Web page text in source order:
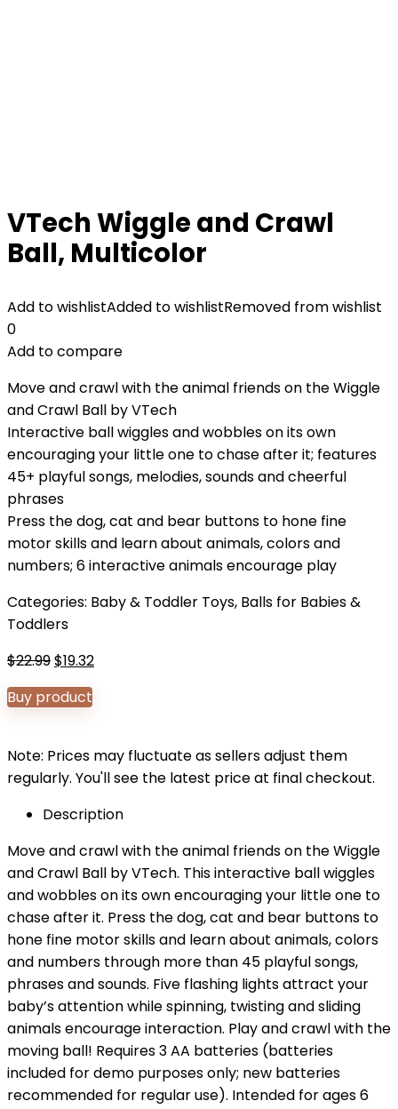
VTech Wiggle and Crawl
Ball, Multicolor
Add to wishlistAdded to wishlistRemoved from wishlist
0
Add to compare
Move and crawl with the animal friends on the Wiggle
and Crawl Ball by VTech
Interactive ball wiggles and wobbles on its own
encouraging your little one to chase after it; features
45+ playful songs, melodies, sounds and cheerful
phrases
Press the dog, cat and bear buttons to hone fine
motor skills and learn about animals, colors and
numbers; 6 interactive animals encourage play
Categories: Baby & Toddler Toys, Balls for Babies &
Toddlers
$22.99Original
price
was:
$19.32Current
Buy product
Note: Prices may fluctuate as sellers adjust them
regularly. You'll see the latest price at final checkout.
Description
Move and crawl with the animal friends on the Wiggle
and Crawl Ball by VTech. This interactive ball wiggles
and wobbles on its own encouraging your little one to
chase after it. Press the dog, cat and bear buttons to
hone fine motor skills and learn about animals, colors
and numbers through more than 45 playful songs,
phrases and sounds. Five flashing lights attract your
baby’s attention while spinning, twisting and sliding
animals encourage interaction. Play and crawl with the
moving ball! Requires 3 AA batteries (batteries
included for demo purposes only; new batteries
recommended for regular use). Intended for ages 6